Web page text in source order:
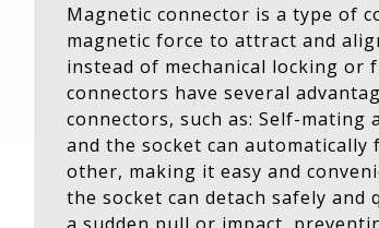
Magnetic connector is a type of
magnetic force to attract and
instead of mechanical locking or
connectors have several
connectors, such as: Self-mating
and the socket can automatically
other, making it easy and
the socket can detach safely and
a sudden pull or impact,